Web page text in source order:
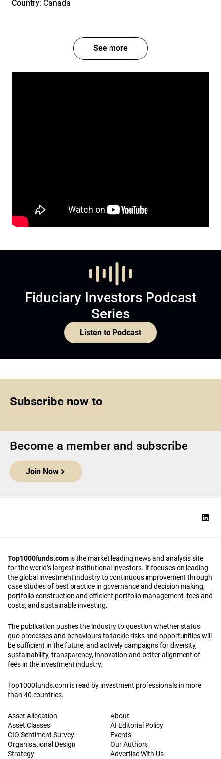
Country: Canada
See more
Fiduciary Investors Podcast
Series
Listen to Podcast
Subscribe now to
Become a member and subscribe
Join Now
Top1000funds.com is the market leading news and analysis site
for the world’s largest institutional investors. It focuses on leading
the global investment industry to continuous improvement through
case studies of best practice in governance and decision making,
portfolio construction and efficient portfolio management, fees and
costs, and sustainable investing.
The publication pushes the industry to question whether status
quo processes and behaviours to tackle risks and opportunities will
be sufficient in the future, and actively campaigns for diversity,
sustainability, transparency, innovation and better alignment of
fees in the investment industry.
Top1000funds.com is read by investment professionals in more
than 40 countries.
Asset Allocation
Asset Classes
CIO Sentiment Survey
Organisational Design
Strategy
About
AI Editorial Policy
Events
Our Authors
Advertise With Us